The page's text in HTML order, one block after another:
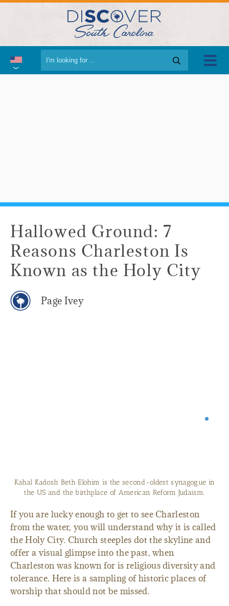
Hallowed Ground: 7
Reasons Charleston Is
Known as the Holy City
Page Ivey
St. Philip's Episcopal Church is probably the most recognizable
church in Charleston.
If you are lucky enough to get to see Charleston
from the water, you will understand why it is called
the Holy City. Church steeples dot the skyline and
offer a visual glimpse into the past, when
Charleston was known for is religious diversity and
tolerance. Here is a sampling of historic places of
worship that should not be missed.